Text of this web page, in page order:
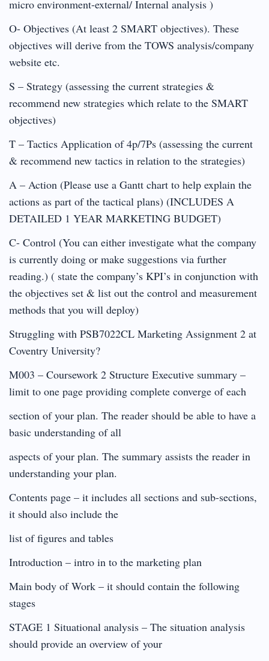
micro environment-external/ Internal analysis )
O- Objectives (At least 2 SMART objectives). These
objectives will derive from the TOWS analysis/company
website etc.
S – Strategy (assessing the current strategies &
recommend new strategies which relate to the SMART
objectives)
T – Tactics Application of 4p/7Ps (assessing the current
& recommend new tactics in relation to the strategies)
A – Action (Please use a Gantt chart to help explain the
actions as part of the tactical plans) (INCLUDES A
DETAILED 1 YEAR MARKETING BUDGET)
C- Control (You can either investigate what the company
is currently doing or make suggestions via further
reading.) ( state the company’s KPI’s in conjunction with
the objectives set & list out the control and measurement
methods that you will deploy)
Struggling with PSB7022CL Marketing Assignment 2 at
Coventry University?
M003 – Coursework 2 Structure Executive summary –
limit to one page providing complete converge of each
section of your plan. The reader should be able to have a
basic understanding of all
aspects of your plan. The summary assists the reader in
understanding your plan.
Contents page – it includes all sections and sub-sections,
it should also include the
list of figures and tables
Introduction – intro in to the marketing plan
Main body of Work – it should contain the following
stages
STAGE 1 Situational analysis – The situation analysis
should provide an overview of your